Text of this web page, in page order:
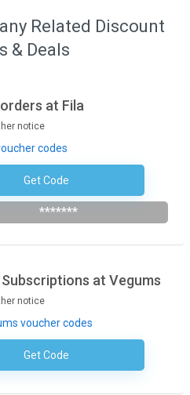
Related Discount
& Deals
at Fila
notice
codes
Get Code
Subscribe To The Newsletter
*******
Subscriptions at Vegums
notice
voucher codes
Get CodeNo Code Required